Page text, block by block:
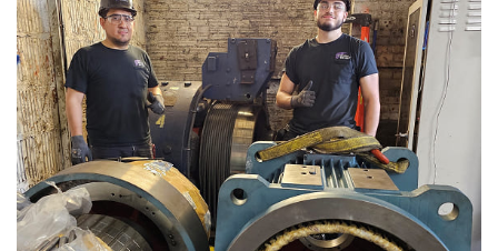
Resources
Contact Us
Request a Quote